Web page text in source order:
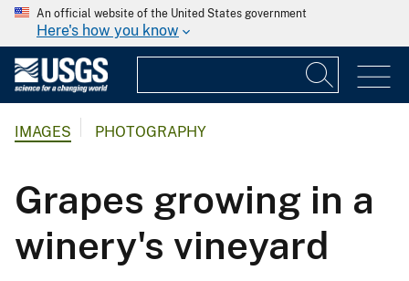
An official website of the United States government
Here's how you know
IMAGES PHOTOGRAPHY
Grapes growing in a
winery's vineyard